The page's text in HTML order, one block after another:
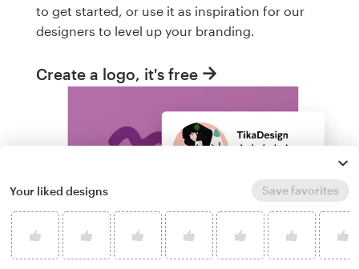
to get started, or use it as inspiration for our
designers to level up your branding.
Create a logo, it's free
Your liked designs Save favorites